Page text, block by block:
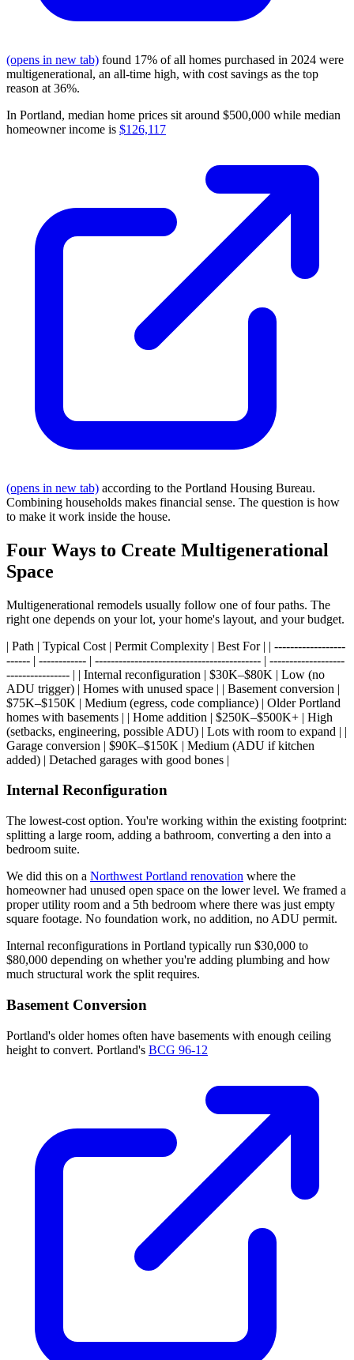
(opens in new tab) found 17% of all homes purchased in 2024 were
multigenerational, an all-time high, with cost savings as the top
reason at 36%.
In Portland, median home prices sit around $500,000 while median
homeowner income is $126,117
(opens in new tab) according to the Portland Housing Bureau.
Combining households makes financial sense. The question is how
to make it work inside the house.
Four Ways to Create Multigenerational
Space
Multigenerational remodels usually follow one of four paths. The
right one depends on your lot, your home's layout, and your budget.
| Path | Typical Cost | Permit Complexity | Best For | | ------------------
------ | ------------ | ------------------------------------------ | -------------------
---------------- | | Internal reconfiguration | $30K–$80K | Low (no
ADU trigger) | Homes with unused space | | Basement conversion |
$75K–$150K | Medium (egress, code compliance) | Older Portland
homes with basements | | Home addition | $250K–$500K+ | High
(setbacks, engineering, possible ADU) | Lots with room to expand | |
Garage conversion | $90K–$150K | Medium (ADU if kitchen
added) | Detached garages with good bones |
Internal Reconfiguration
The lowest-cost option. You're working within the existing footprint:
splitting a large room, adding a bathroom, converting a den into a
bedroom suite.
We did this on a Northwest Portland renovation where the
homeowner had unused open space on the lower level. We framed a
proper utility room and a 5th bedroom where there was just empty
square footage. No foundation work, no addition, no ADU permit.
Internal reconfigurations in Portland typically run $30,000 to
$80,000 depending on whether you're adding plumbing and how
much structural work the split requires.
Basement Conversion
Portland's older homes often have basements with enough ceiling
height to convert. Portland's BCG 96-12